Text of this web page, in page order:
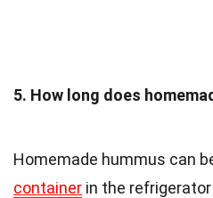
5. How long does
Homemade hummus can
container in the